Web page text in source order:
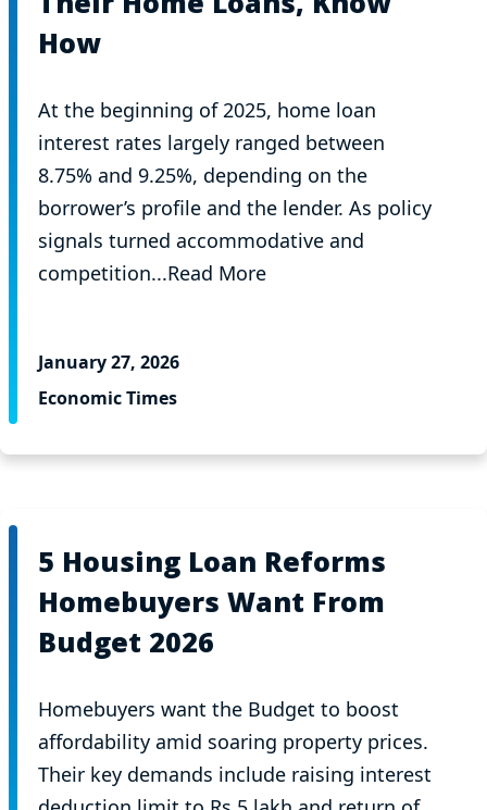
How
At the beginning of 2025, home loan
interest rates largely ranged between
8.75% and 9.25%, depending on the
borrower’s profile and the lender. As policy
signals turned accommodative and
competition...Read More
January 27, 2026
Economic Times
5 Housing Loan Reforms
Homebuyers Want From
Budget 2026
Homebuyers want the Budget to boost
affordability amid soaring property prices.
Their key demands include raising interest